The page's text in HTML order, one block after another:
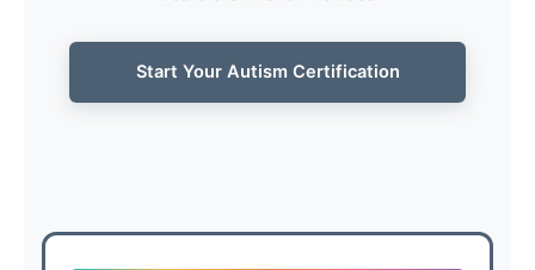
Start Your Autism Certification